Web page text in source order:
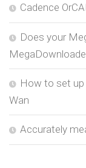
Cadence
Does your
How to set
Wan
Accurately